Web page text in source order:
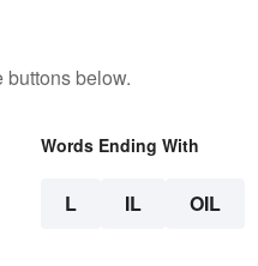
buttons below.
Words Ending With
L IL OIL